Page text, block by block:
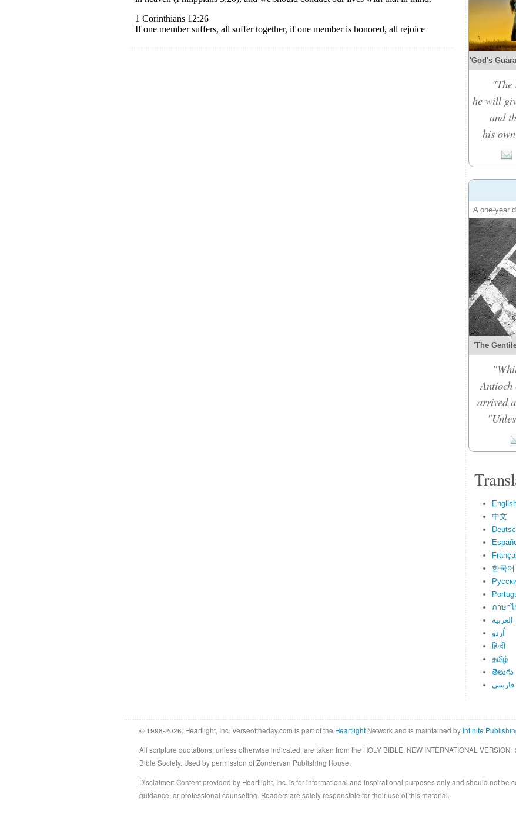
'God's
he will
and
his
A one-year
'The
Antioch
arrived
中文
한국어
ภาษา
العربية
اُردو
हिन्दी
தமிழ்
తెలుగు
فارسی
© 1998-2026, Heartlight, Inc. Verseoftheday.com is part of the Heartlight Network and is maintained by Infinite
All scripture quotations, unless otherwise indicated, are taken from the HOLY BIBLE, NEW INTERNATIONAL
Bible Society. Used by permission of Zondervan Publishing House.
Disclaimer: Content provided by Heartlight, Inc. is for informational and inspirational purposes only and should not be
guidance, or professional counseling. Readers are solely responsible for their use of this material.